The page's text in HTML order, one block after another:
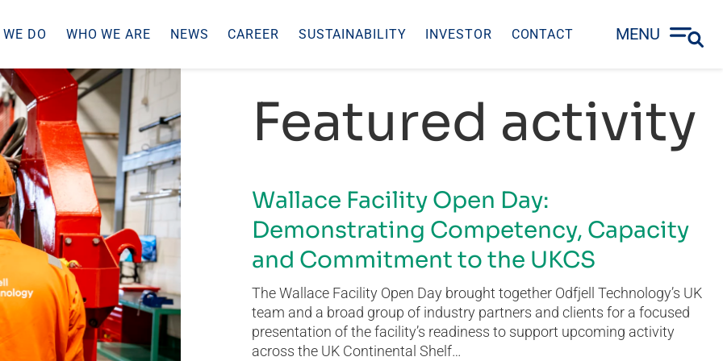
DO WHO WE ARE NEWS CAREER SUSTAINABILITY INVESTOR CONTACT MENU
Featured activity
Wallace Facility Open Day:
Demonstrating Competency, Capacity
and Commitment to the UKCS
The Wallace Facility Open Day brought together Odfjell Technology’s UK
team and a broad group of industry partners and clients for a focused
presentation of the facility’s readiness to support upcoming activity
across the UK Continental Shelf…